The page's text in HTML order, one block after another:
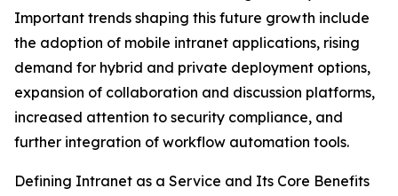
Important trends shaping this future growth include
the adoption of mobile intranet applications, rising
demand for hybrid and private deployment options,
expansion of collaboration and discussion platforms,
increased attention to security compliance, and
further integration of workflow automation tools.
Defining Intranet as a Service and Its Core Benefits